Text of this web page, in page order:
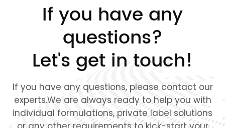
If you have any
questions?
Let's get in touch!
If you have any questions, please contact our
experts.We are always ready to help you with
individual formulations, private label solutions